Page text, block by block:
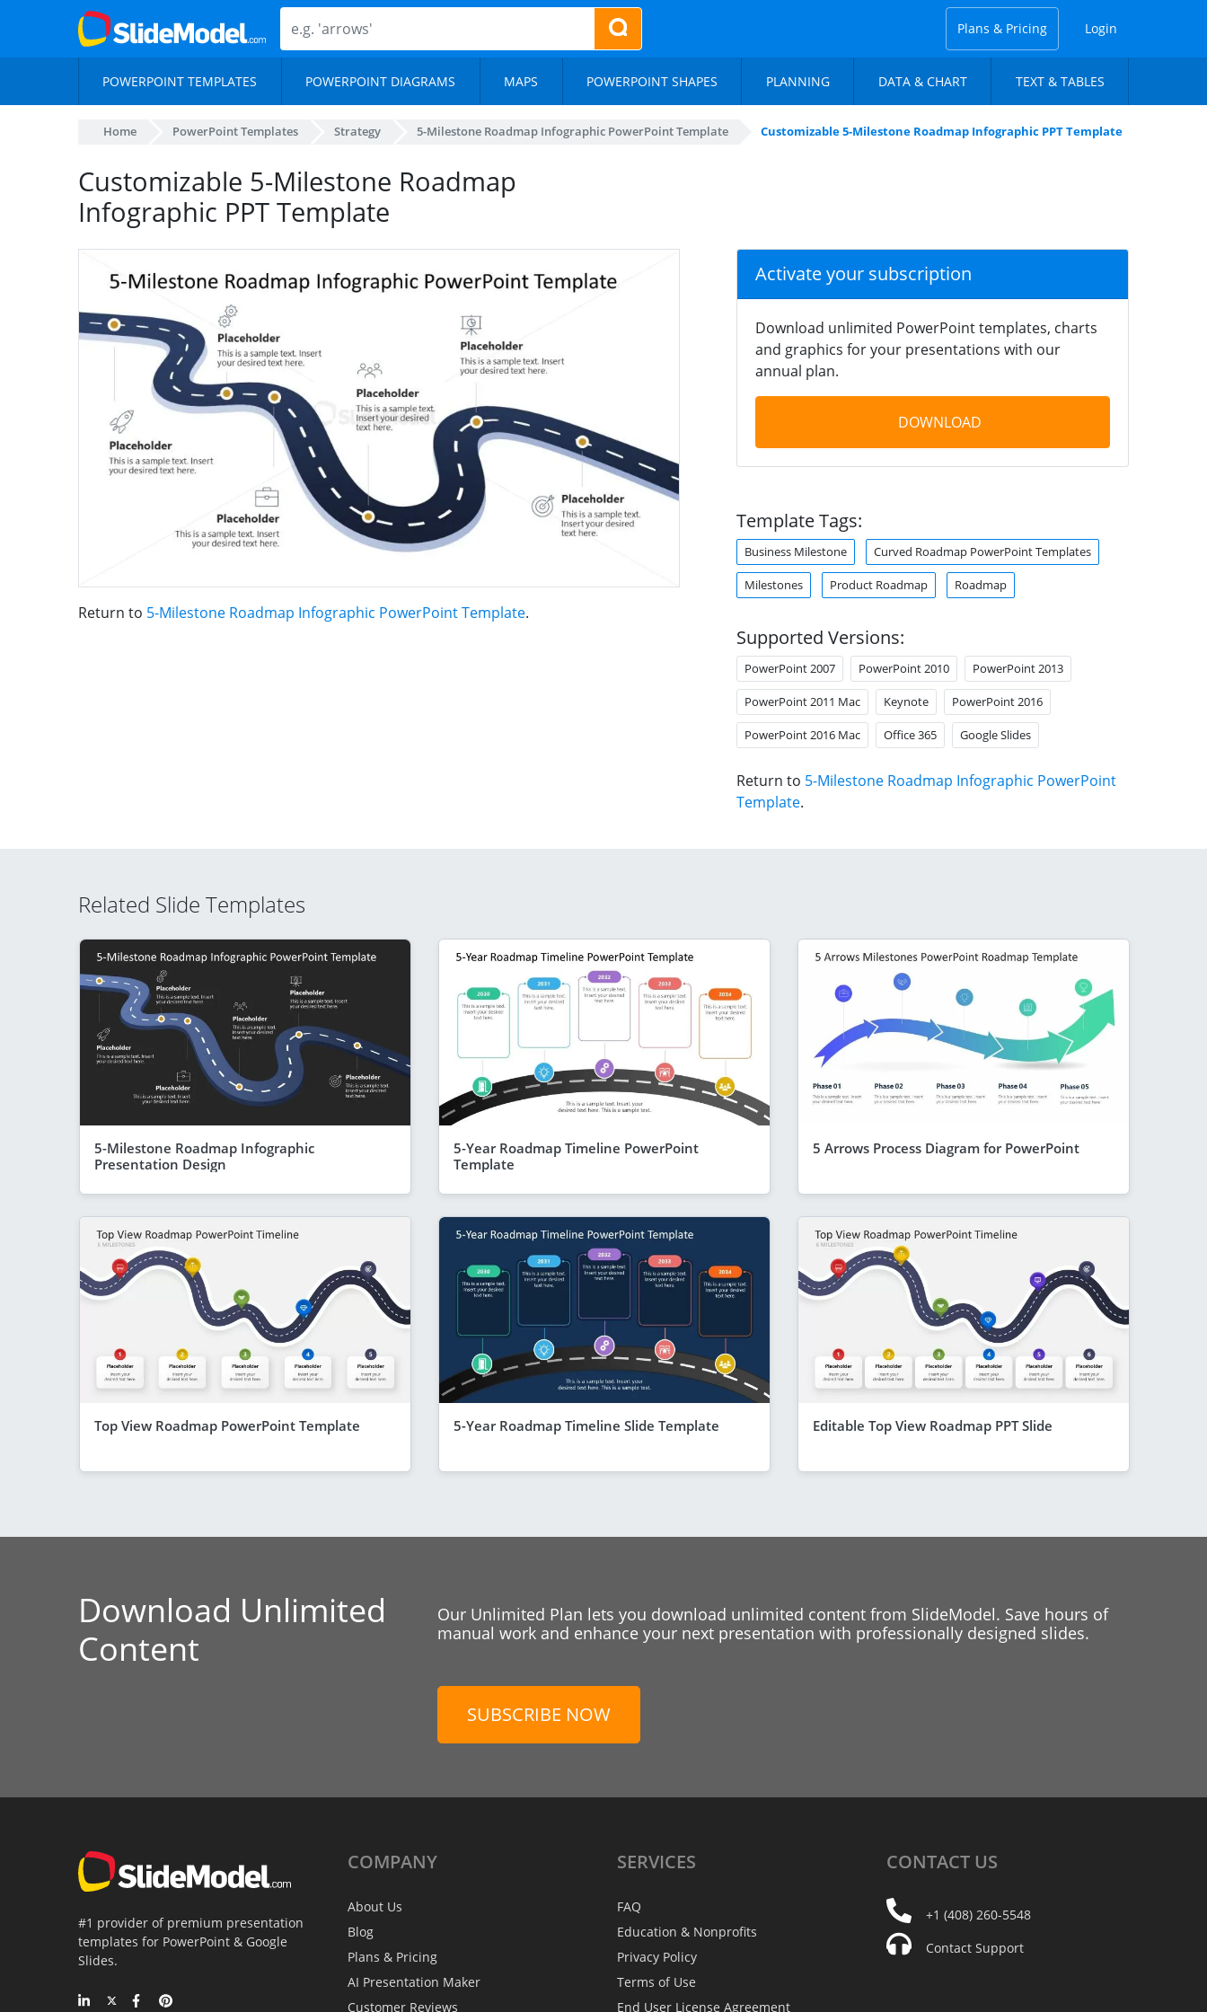
Plans & Pricing Login
POWERPOINT TEMPLATES POWERPOINT DIAGRAMS MAPS POWERPOINT SHAPES PLANNING DATA & CHART TEXT & TABLES
Home PowerPoint Templates Strategy 5-Milestone Roadmap Infographic PowerPoint Template Customizable 5-Milestone Roadmap Infographic PPT Template
Customizable 5-Milestone Roadmap
Infographic PPT Template
Return to 5-Milestone Roadmap Infographic PowerPoint Template.
Activate your subscription
Download unlimited PowerPoint templates, charts
and graphics for your presentations with our
annual plan.
DOWNLOAD
Template Tags:
Business Milestone Curved Roadmap PowerPoint Templates
Milestones Product Roadmap Roadmap
Supported Versions:
PowerPoint 2007 PowerPoint 2010 PowerPoint 2013
PowerPoint 2011 Mac Keynote PowerPoint 2016
PowerPoint 2016 Mac Office 365 Google Slides
Return to 5-Milestone Roadmap Infographic PowerPoint
Template.
Related Slide Templates
5-Milestone Roadmap Infographic
Presentation Design
5-Year Roadmap Timeline PowerPoint
Template
5 Arrows Process Diagram for PowerPoint
Top View Roadmap PowerPoint Template 5-Year Roadmap Timeline Slide Template Editable Top View Roadmap PPT Slide
Download Unlimited
Content
Our Unlimited Plan lets you download unlimited content from SlideModel. Save hours of
manual work and enhance your next presentation with professionally designed slides.
SUBSCRIBE NOW
#1 provider of premium presentation
templates for PowerPoint & Google
Slides.
COMPANY
About Us
Blog
Plans & Pricing
AI Presentation Maker
Customer Reviews
SERVICES
FAQ
Education & Nonprofits
Privacy Policy
Terms of Use
End User License Agreement
CONTACT US
+1 (408) 260-5548
Contact Support